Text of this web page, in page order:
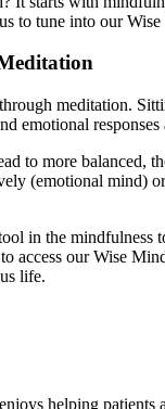
to tune into our
meditation.
emotional
to more balanced,
(emotional mind)
in the mindfulness
access our Wise
life.
helping patients